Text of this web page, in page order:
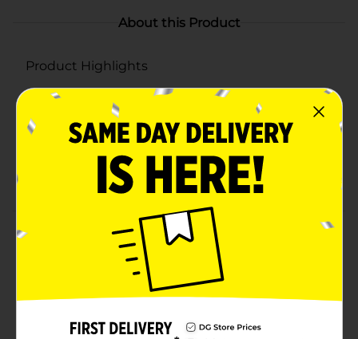
About this Product
Product Highlights
Contains: Milk
Contains 0G of Lactose Per Serving
Ingredients: Pasteurized Milk, Cheese Culture, Salt,
Enzymes, Annatto (Color), Natamycin (A Natural
Mold Inhibitor)
Product Details
Kraft Natural Cheese, Extra Sharp Cheddar, 8 oz. Chunk.
We Make Cheese For How You Love Cheese. Starts
With Fresh Milk From U.S. Dairy Farmers.
Available